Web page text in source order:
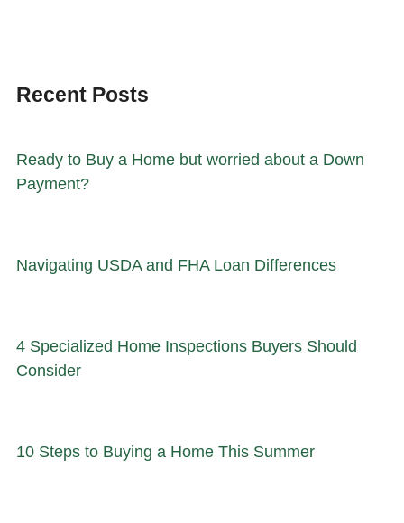
Recent Posts
Ready to Buy a Home but worried about a Down
Payment?
Navigating USDA and FHA Loan Differences
4 Specialized Home Inspections Buyers Should
Consider
10 Steps to Buying a Home This Summer